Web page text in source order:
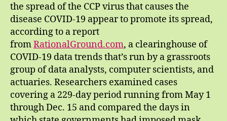
the spread of the CCP virus that causes the
disease COVID-19 appear to promote its spread,
according to a report
fromRationalGround.com, a clearinghouse of
COVID-19 data trends that’s run by a grassroots
group of data analysts, computer scientists, and
actuaries. Researchers examined cases
covering a 229-day period running from May 1
through Dec. 15 and compared the days in